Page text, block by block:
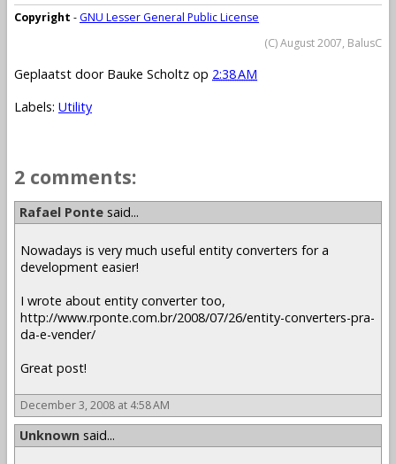
Copyright - GNU Lesser General Public License
(C) August 2007, BalusC
Geplaatst door Bauke Scholtz op 2:38 AM
Labels: Utility
2 comments:
Rafael Ponte said...
Nowadays is very much useful entity converters for a
development easier!
I wrote about entity converter too,
http://www.rponte.com.br/2008/07/26/entity-converters-pra-
da-e-vender/
Great post!
December 3, 2008 at 4:58 AM
Unknown said...